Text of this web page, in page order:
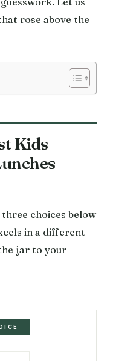
rose above the
Kids
choices below
in a different
jar to your